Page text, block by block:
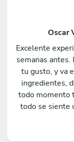
Oscar
Excelente
semanas
tu gusto, y va
ingredientes,
todo momento
todo se siente